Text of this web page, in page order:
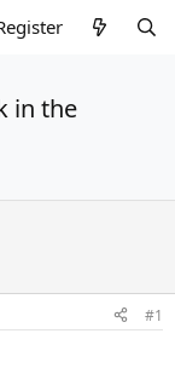
in the
#1